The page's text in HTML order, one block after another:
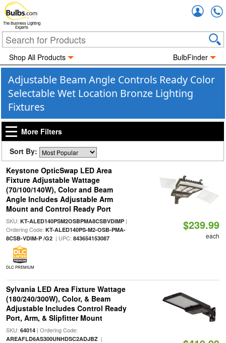
The Business Lighting
Experts
Shop All Products BulbFinder
Adjustable Beam Angle Controls Ready Color
Selectable Wet Location Bronze Lighting
Fixtures
More Filters
Sort By:
Keystone OpticSwap LED Area
Fixture Adjustable Wattage
(70/100/140W), Color and Beam
Angle Includes Adjustable Arm
Mount and Control Ready Port
SKU: KT-ALED140PSM2OSBPMA8CSBVDIMP|
Ordering Code: KT-ALED140PS-M2-OSB-PMA-
8CSB-VDIM-P /G2| UPC: 843654153087
DLC PREMIUM
$239.99
each
Sylvania LED Area Fixture Wattage
(180/240/300W), Color, & Beam
Adjustable Includes Control Ready
Port, Arm, & Slipfitter Mount
SKU: 64014| Ordering Code:
AREAFLD6AS300UNHDSC2ADJBZ|